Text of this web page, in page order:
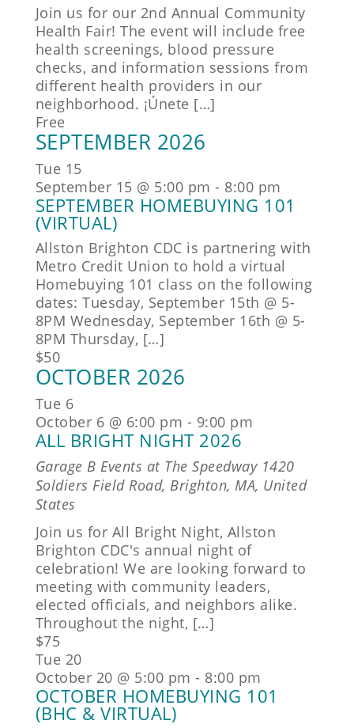
Join us for our 2nd Annual Community
Health Fair! The event will include free
health screenings, blood pressure
checks, and information sessions from
different health providers in our
neighborhood. ¡Únete […]
Free
SEPTEMBER 2026
Tue 15
September 15 @ 5:00 pm - 8:00 pm
SEPTEMBER HOMEBUYING 101
(VIRTUAL)
Allston Brighton CDC is partnering with
Metro Credit Union to hold a virtual
Homebuying 101 class on the following
dates: Tuesday, September 15th @ 5-
8PM Wednesday, September 16th @ 5-
8PM Thursday, […]
$50
OCTOBER 2026
Tue 6
October 6 @ 6:00 pm - 9:00 pm
ALL BRIGHT NIGHT 2026
Garage B Events at The Speedway 1420
Soldiers Field Road, Brighton, MA, United
States
Join us for All Bright Night, Allston
Brighton CDC's annual night of
celebration! We are looking forward to
meeting with community leaders,
elected officials, and neighbors alike.
Throughout the night, […]
$75
Tue 20
October 20 @ 5:00 pm - 8:00 pm
OCTOBER HOMEBUYING 101
(BHC & VIRTUAL)